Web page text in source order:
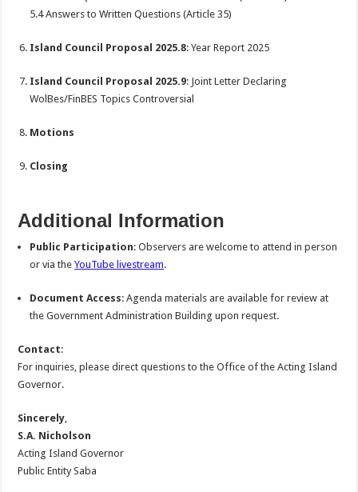
5.4 Answers to Written Questions (Article 35)
Island Council Proposal 2025.8: Year Report 2025
Island Council Proposal 2025.9: Joint Letter Declaring
WolBes/FinBES Topics Controversial
Motions
Closing
Additional Information
Public Participation: Observers are welcome to attend in person
or via theYouTube livestream.
Document Access: Agenda materials are available for review at
the Government Administration Building upon request.
Contact:
For inquiries, please direct questions to the Office of the Acting Island
Governor.
Sincerely,
S.A. Nicholson
Acting Island Governor
Public Entity Saba